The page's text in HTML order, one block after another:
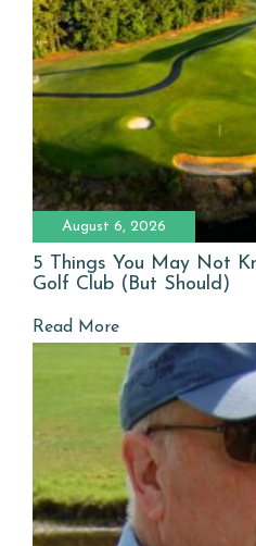
August 6, 2026
5 Things You May Not
Golf Club (But Should)
Read More